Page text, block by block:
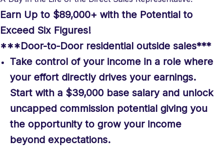
Earn Up to $89,000+ with the Potential to
Exceed Six Figures!
***Door-to-Door residential outside sales***
Take control of your income in a role where
your effort directly drives your earnings.
Start with a $39,000 base salary and unlock
uncapped commission potential giving you
the opportunity to grow your income
beyond expectations.